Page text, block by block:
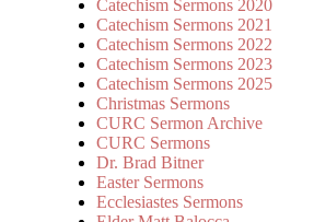
Catechism Sermons 2020
Catechism Sermons 2021
Catechism Sermons 2022
Catechism Sermons 2023
Catechism Sermons 2025
Christmas Sermons
CURC Sermon Archive
CURC Sermons
Dr. Brad Bitner
Easter Sermons
Ecclesiastes Sermons